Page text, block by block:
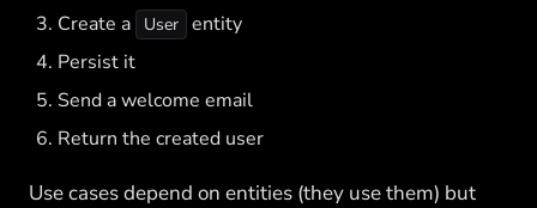
Create a
User entity
Persist it
Send a welcome email
Return the created user
Use cases depend on entities (they use them) but